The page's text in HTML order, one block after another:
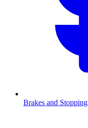
Brakes and Stopping